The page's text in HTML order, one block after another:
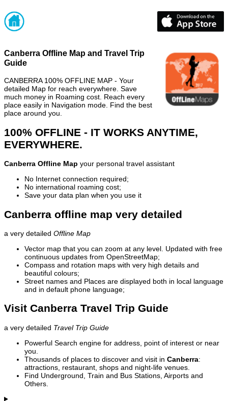
Canberra Offline Map and Travel Trip
Guide
CANBERRA 100% OFFLINE MAP - Your
detailed Map for reach everywhere. Save
much money in Roaming cost. Reach every
place easily in Navigation mode. Find the best
place around you.
100% OFFLINE - IT WORKS ANYTIME,
EVERYWHERE.
Canberra Offline Map your personal travel assistant
No Internet connection required;
No international roaming cost;
Save your data plan when you use it
Canberra offline map very detailed
a very detailed Offline Map
Vector map that you can zoom at any level. Updated with free
continuous updates from OpenStreetMap;
Compass and rotation maps with very high details and
beautiful colours;
Street names and Places are displayed both in local language
and in default phone language;
Visit Canberra Travel Trip Guide
a very detailed Travel Trip Guide
Powerful Search engine for address, point of interest or near
you.
Thousands of places to discover and visit in Canberra:
attractions, restaurant, shops and night-life venues.
Find Underground, Train and Bus Stations, Airports and
Others.